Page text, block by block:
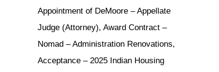
Appointment of DeMoore – Appellate
Judge (Attorney), Award Contract –
Nomad – Administration Renovations,
Acceptance – 2025 Indian Housing